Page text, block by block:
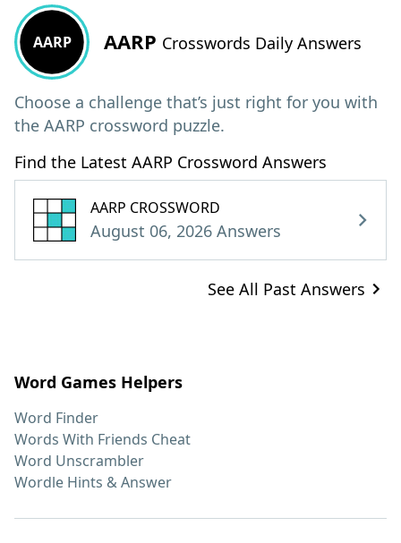
AARP AARP Crosswords Daily Answers
Choose a challenge that’s just right for you with
the AARP crossword puzzle.
Find the Latest AARP Crossword Answers
AARP CROSSWORD
August 06, 2026 Answers
See All Past Answers
Word Games Helpers
Word Finder
Words With Friends Cheat
Word Unscrambler
Wordle Hints & Answer